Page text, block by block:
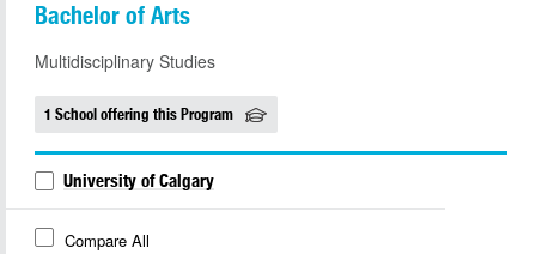
Bachelor of Arts
Multidisciplinary Studies
1 School offering this Program
University of Calgary
Compare All